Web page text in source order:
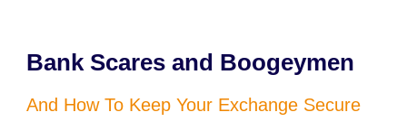
Bank Scares and Boogeymen
And How To Keep Your Exchange Secure